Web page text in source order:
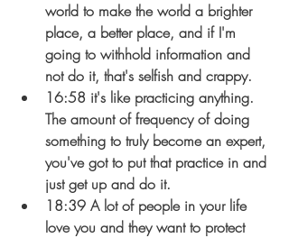
world to make the world a brighter
place, a better place, and if I'm
going to withhold information and
not do it, that's selfish and crappy.
16:58 it's like practicing anything.
The amount of frequency of doing
something to truly become an expert,
you've got to put that practice in and
just get up and do it.
18:39 A lot of people in your life
love you and they want to protect